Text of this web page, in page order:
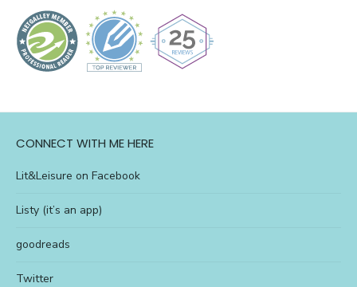
CONNECT WITH ME HERE
Lit&Leisure on Facebook
Listy (it’s an app)
goodreads
Twitter